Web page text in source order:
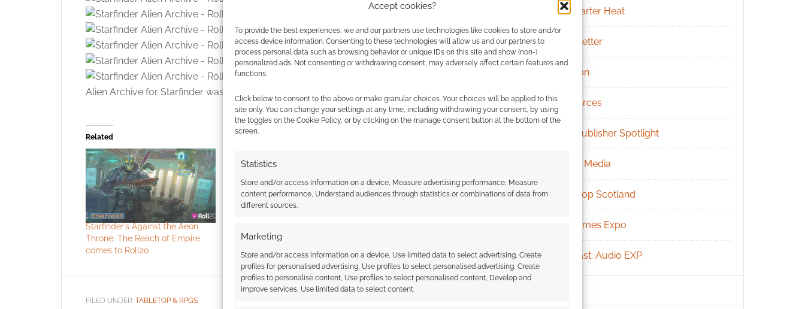
Accept cookies?
To provide the best experiences, we and our partners use technologies like cookies to store and/or
access device information. Consenting to these technologies will allow us and our partners to
process personal data such as browsing behavior or unique IDs on this site and show (non-)
personalized ads. Not consenting or withdrawing consent, may adversely affect certain features and
functions.
Click below to consent to the above or make granular choices. Your choices will be applied to this
site only. You can change your settings at any time, including withdrawing your consent, by using
the toggles on the Cookie Policy, or by clicking on the manage consent button at the bottom of the
screen.
Statistics
Store and/or access information on a device, Measure advertising performance, Measure
content performance, Understand audiences through statistics or combinations of data from
different sources.
Marketing
Store and/or access information on a device, Use limited data to select advertising, Create
profiles for personalised advertising, Use profiles to select personalised advertising, Create
profiles to personalise content, Use profiles to select personalised content, Develop and
improve services, Use limited data to select content.
Alien Archive for Starfinder was made
Related
Starfinder’s Against the Aeon
Throne: The Reach of Empire
comes to Roll20
Roll20Con 2020
Paizo releases
FILED UNDER: TABLETOP & RPGS
Kickstarter Heat
Newsletter
Patreon
Resources
RPG Publisher Spotlight
Social Media
Tabletop Scotland
UK Games Expo
Podcast: Audio EXP